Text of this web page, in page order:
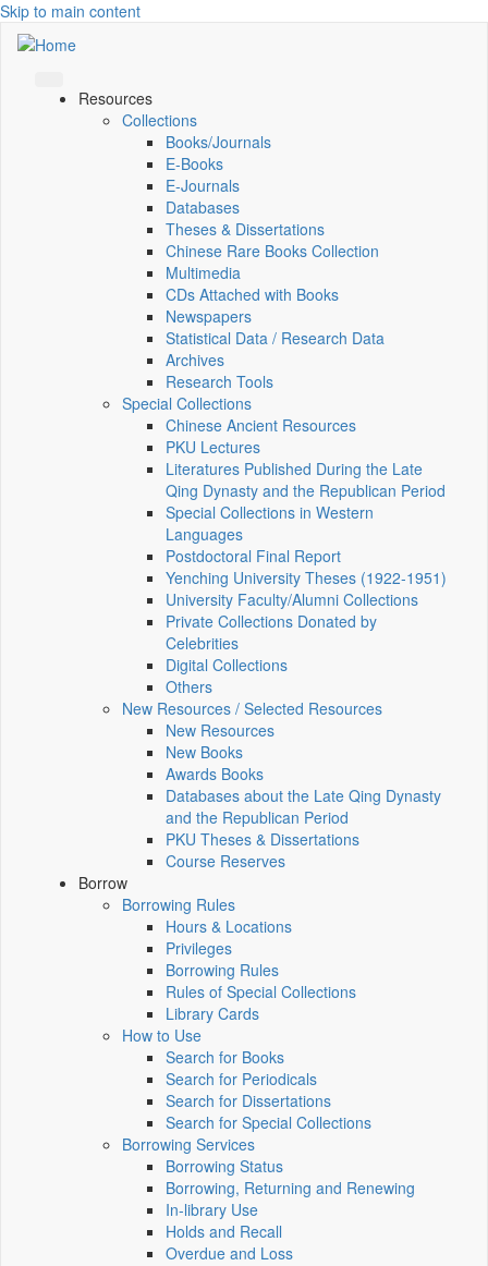
Skip to main content
Resources
Collections
Books/Journals
E-Books
E‑Journals
Databases
Theses & Dissertations
Chinese Rare Books Collection
Multimedia
CDs Attached with Books
Newspapers
Statistical Data / Research Data
Archives
Research Tools
Special Collections
Chinese Ancient Resources
PKU Lectures
Literatures Published During the Late
Qing Dynasty and the Republican Period
Special Collections in Western
Languages
Postdoctoral Final Report
Yenching University Theses (1922‑1951)
University Faculty/Alumni Collections
Private Collections Donated by
Celebrities
Digital Collections
Others
New Resources / Selected Resources
New Resources
New Books
Awards Books
Databases about the Late Qing Dynasty
and the Republican Period
PKU Theses & Dissertations
Course Reserves
Borrow
Borrowing Rules
Hours & Locations
Privileges
Borrowing Rules
Rules of Special Collections
Library Cards
How to Use
Search for Books
Search for Periodicals
Search for Dissertations
Search for Special Collections
Borrowing Services
Borrowing Status
Borrowing, Returning and Renewing
In-library Use
Holds and Recall
Overdue and Loss